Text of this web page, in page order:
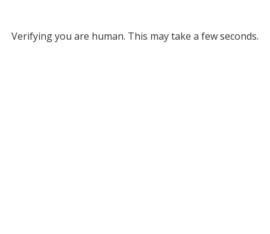
Verifying you are human. This may take a few seconds.